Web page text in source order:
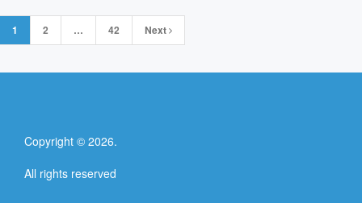
Posts
navigation
1 2 … 42 Next
Copyright © 2026.
All rights reserved